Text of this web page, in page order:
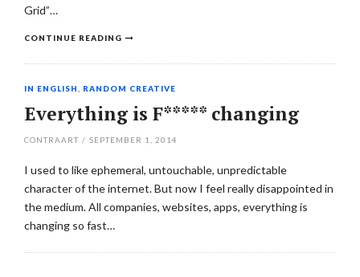
Grid”…
CONTINUE READING
IN ENGLISH RANDOM CREATIVE
Everything is F***** changing
CONTRAART / SEPTEMBER 1, 2014
I used to like ephemeral, untouchable, unpredictable
character of the internet. But now I feel really disappointed in
the medium. All companies, websites, apps, everything is
changing so fast…